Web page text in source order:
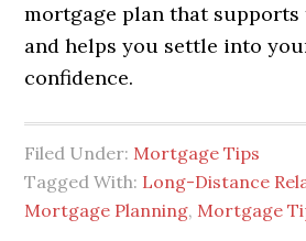
mortgage plan that
and helps you settle into
confidence.
Filed Under: Mortgage Tips
Tagged With: Long-Distance
Mortgage Planning, Mortgage